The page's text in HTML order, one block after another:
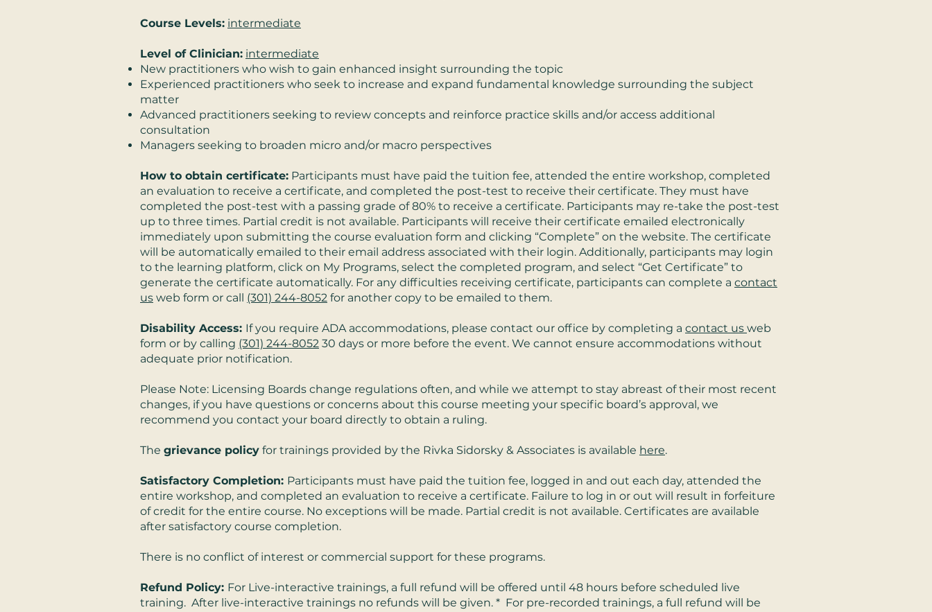
Course Levels: intermediate
Level of Clinician: intermediate
New practitioners who wish to gain enhanced insight surrounding the topic
Experienced practitioners who seek to increase and expand fundamental knowledge surrounding the subject
matter
Advanced practitioners seeking to review concepts and reinforce practice skills and/or access additional
consultation
Managers seeking to broaden micro and/or macro perspectives
How to obtain certificate: Participants must have paid the tuition fee, attended the entire workshop, completed
an evaluation to receive a certificate, and completed the post-test to receive their certificate. They must have
completed the post-test with a passing grade of 80% to receive a certificate. Participants may re-take the post-test
up to three times. Partial credit is not available. Participants will receive their certificate emailed electronically
immediately upon submitting the course evaluation form and clicking “Complete” on the website. The certificate
will be automatically emailed to their email address associated with their login. Additionally, participants may login
to the learning platform, click on My Programs, select the completed program, and select “Get Certificate” to
generate the certificate automatically. For any difficulties receiving certificate, participants can complete a contact
us web form or call (301) 244-8052 for another copy to be emailed to them.
Disability Access: If you require ADA accommodations, please contact our office by completing a contact us web
form or by calling (301) 244-8052 30 days or more before the event. We cannot ensure accommodations without
adequate prior notification.
Please Note: Licensing Boards change regulations often, and while we attempt to stay abreast of their most recent
changes, if you have questions or concerns about this course meeting your specific board’s approval, we
recommend you contact your board directly to obtain a ruling.
The grievance policy for trainings provided by the Rivka Sidorsky & Associates is available here.
Satisfactory Completion: Participants must have paid the tuition fee, logged in and out each day, attended the
entire workshop, and completed an evaluation to receive a certificate. Failure to log in or out will result in forfeiture
of credit for the entire course. No exceptions will be made. Partial credit is not available. Certificates are available
after satisfactory course completion.
There is no conflict of interest or commercial support for these programs.
Refund Policy: For Live-interactive trainings, a full refund will be offered until 48 hours before scheduled live
training. After live-interactive trainings no refunds will be given. * For pre-recorded trainings, a full refund will be